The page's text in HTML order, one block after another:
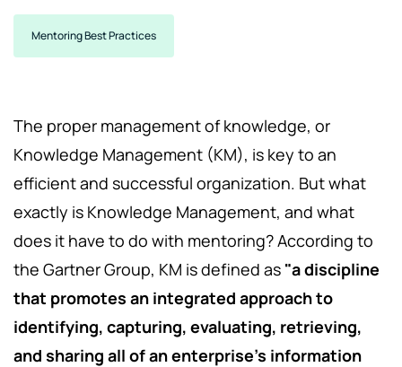
Mentoring Best Practices
The proper management of knowledge, or
Knowledge Management (KM), is key to an
efficient and successful organization. But what
exactly is Knowledge Management, and what
does it have to do with mentoring? According to
the Gartner Group, KM is defined as "a discipline
that promotes an integrated approach to
identifying, capturing, evaluating, retrieving,
and sharing all of an enterprise's information